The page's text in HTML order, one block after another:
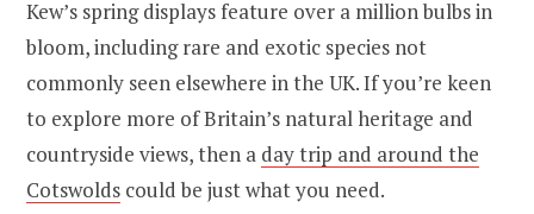
Kew’s spring displays feature over a million bulbs in
bloom, including rare and exotic species not
commonly seen elsewhere in the UK. If you’re keen
to explore more of Britain’s natural heritage and
countryside views, then a day trip and around the
Cotswolds could be just what you need.